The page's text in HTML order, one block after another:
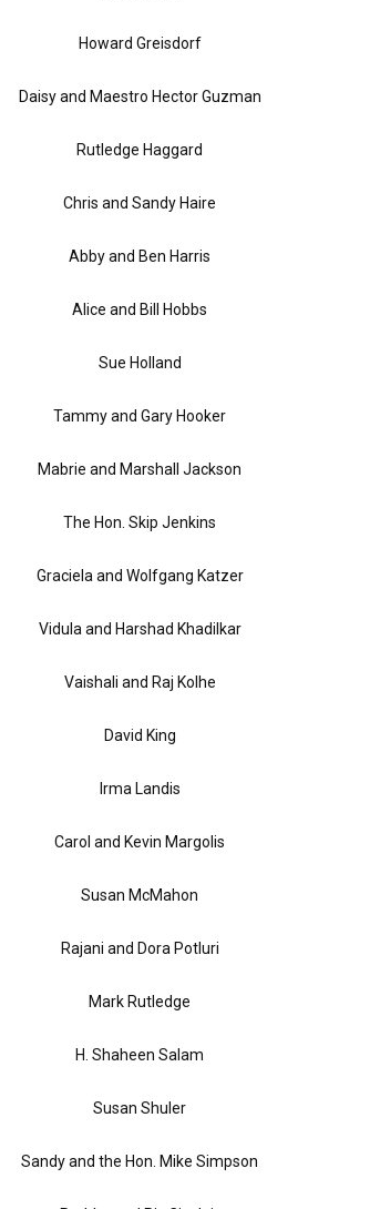
Howard Greisdorf
Daisy and Maestro Hector Guzman
Rutledge Haggard
Chris and Sandy Haire
Abby and Ben Harris
Alice and Bill Hobbs
Sue Holland
Tammy and Gary Hooker
Mabrie and Marshall Jackson
The Hon. Skip Jenkins
Graciela and Wolfgang Katzer
Vidula and Harshad Khadilkar
Vaishali and Raj Kolhe
David King
Irma Landis
Carol and Kevin Margolis
Susan McMahon
Rajani and Dora Potluri
Mark Rutledge
H. Shaheen Salam
Susan Shuler
Sandy and the Hon. Mike Simpson